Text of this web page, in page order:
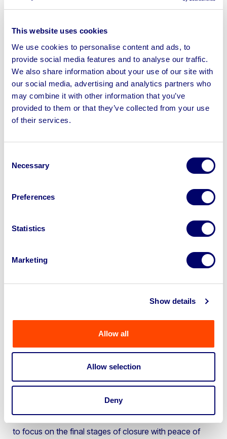
This website uses cookies
We use cookies to personalise content and ads, to
provide social media features and to analyse our traffic.
We also share information about your use of our site with
our social media, advertising and analytics partners who
may combine it with other information that you’ve
provided to them or that they’ve collected from your use
of their services.
Selection
Necessary
Preferences
Statistics
Marketing
Show details
Allow all
Allow selection
Deny
transparent and convenient participation.
Clear communication with both Warrens Timber
and potential buyers throughout the auction
process.
The results
BPI’s strategic approach yielded impressive results for
process, including the auction and removal of
assets, was completed within a remarkable six
weeks, minimising disruption for Warrens Timber
and streamlining their exit from the market.
BPI’s accurate valuations
and targeted marketing strategies ensured their
significant financial benefits for Warrens Timber
with BPI, Warrens Timber’s team could focus
confident that their assets were being handled
closure. Our goal is to streamline the process, recover
maximum value for our clients’ assets, and allow them
to focus on the final stages of closure with peace of